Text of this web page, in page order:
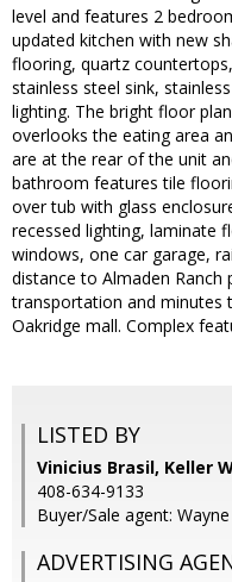
level and features 2
updated kitchen with new
flooring, quartz
stainless steel sink,
lighting. The bright floor
overlooks the eating area
are at the rear of the unit
bathroom features tile
over tub with glass
recessed lighting, laminate
windows, one car garage,
distance to Almaden Ranch
transportation and minutes
Oakridge mall. Complex
LISTED BY
Vinicius Brasil, Keller
408-634-9133
Buyer/Sale agent:
ADVERTISING